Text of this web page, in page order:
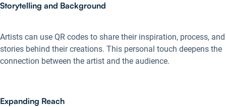
Storytelling and Background
Artists can use QR codes to share their inspiration, process, and
stories behind their creations. This personal touch deepens the
connection between the artist and the audience.
Expanding Reach